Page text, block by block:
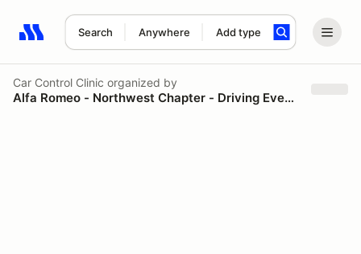
Search Anywhere Add type
Search results: No search term
Car Control Clinic organized by
Alfa Romeo - Northwest Chapter - Driving Events